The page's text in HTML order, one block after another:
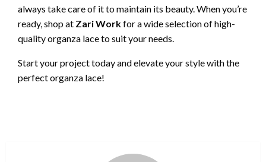
always take care of it to maintain its beauty. When you’re
ready, shop at Zari Workfor a wide selection of high-
quality organza lace to suit your needs.
Start your project today and elevate your style with the
perfect organza lace!